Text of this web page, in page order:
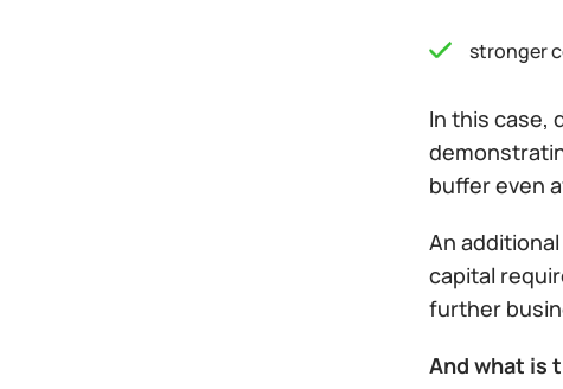
stronger
In this case,
buffer even
An
capital
further
And what is